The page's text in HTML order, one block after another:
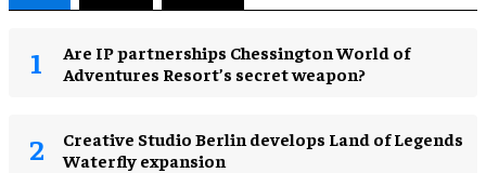
Are IP partnerships Chessington World of
Adventures Resort’s secret weapon?
Creative Studio Berlin develops Land of Legends
Waterfly expansion